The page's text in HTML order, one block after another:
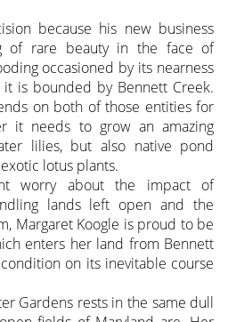
because his new business
of rare beauty in the face of
occasioned by its nearness
is bounded by Bennett Creek.
on both of those entities for
it needs to grow an amazing
lilies, but also native pond
lotus plants.
worry about the impact of
lands left open and the
Margaret Koogle is proud to be
enters her land from Bennett
on its inevitable course
Gardens rests in the same dull